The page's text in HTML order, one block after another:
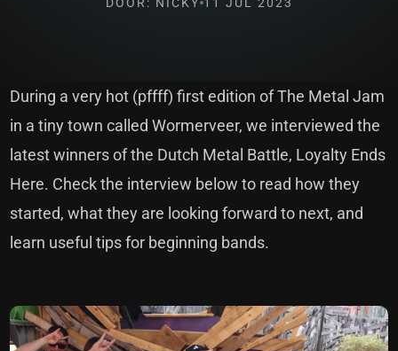
During a very hot (pffff) first edition of The Metal Jam
in a tiny town called Wormerveer, we interviewed the
latest winners of the Dutch Metal Battle, Loyalty Ends
Here. Check the interview below to read how they
started, what they are looking forward to next, and
learn useful tips for beginning bands.